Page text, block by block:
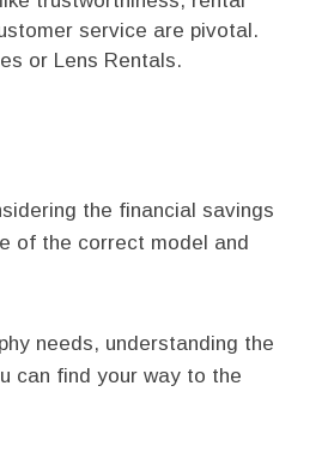
service are pivotal.
or Lens Rentals.
the financial savings
of the correct model and
needs, understanding the
can find your way to the